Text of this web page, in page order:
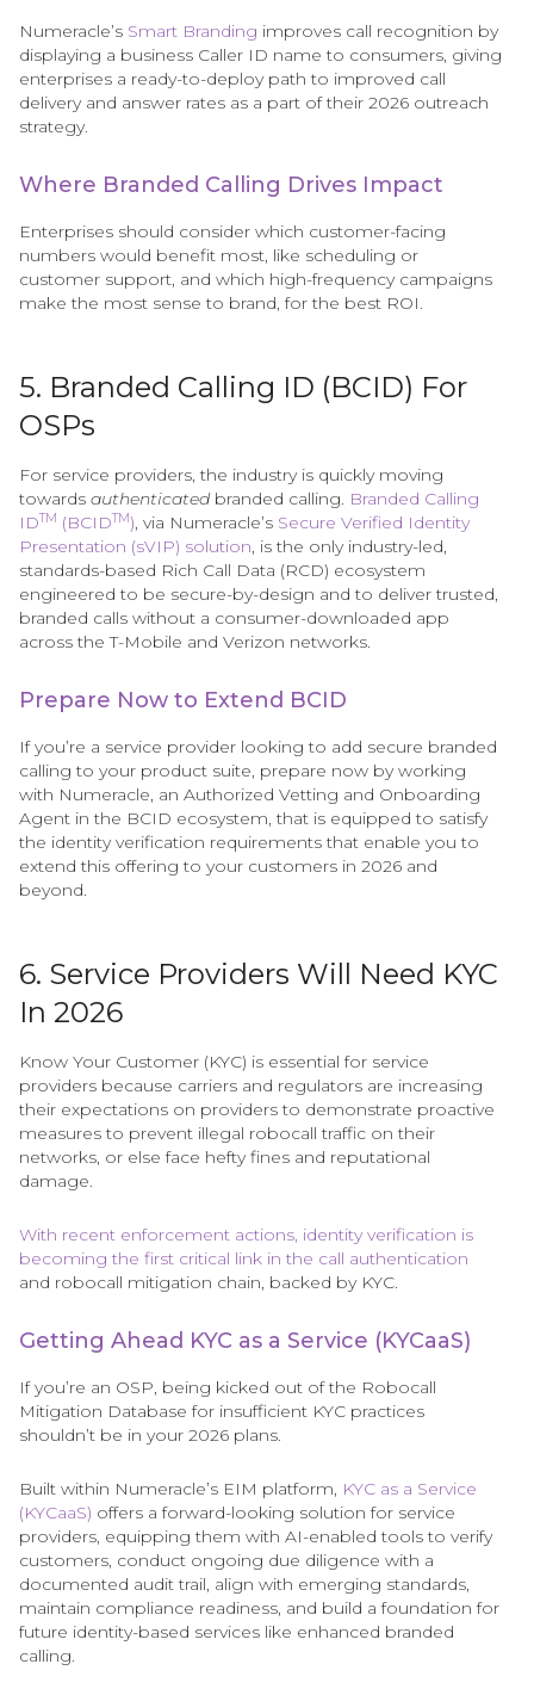
Numeracle’s Smart Branding improves call recognition by
displaying a business Caller ID name to consumers, giving
enterprises a ready-to-deploy path to improved call
delivery and answer rates as a part of their 2026 outreach
strategy.
Where Branded Calling Drives Impact
Enterprises should consider which customer-facing
numbers would benefit most, like scheduling or
customer support, and which high-frequency campaigns
make the most sense to brand, for the best ROI.
5. Branded Calling ID (BCID) For
OSPs
For service providers, the industry is quickly moving
towards authenticated branded calling. Branded Calling
IDTM (BCIDTM), via Numeracle’s Secure Verified Identity
Presentation (sVIP) solution, is the only industry-led,
standards-based Rich Call Data (RCD) ecosystem
engineered to be secure-by-design and to deliver trusted,
branded calls without a consumer-downloaded app
across the T-Mobile and Verizon networks.
Prepare Now to Extend BCID
If you’re a service provider looking to add secure branded
calling to your product suite, prepare now by working
with Numeracle, an Authorized Vetting and Onboarding
Agent in the BCID ecosystem, that is equipped to satisfy
the identity verification requirements that enable you to
extend this offering to your customers in 2026 and
beyond.
6. Service Providers Will Need KYC
In 2026
Know Your Customer (KYC) is essential for service
providers because carriers and regulators are increasing
their expectations on providers to demonstrate proactive
measures to prevent illegal robocall traffic on their
networks, or else face hefty fines and reputational
damage.
With recent enforcement actions, identity verification is
becoming the first critical link in the call authentication
and robocall mitigation chain, backed by KYC.
Getting Ahead KYC as a Service (KYCaaS)
If you’re an OSP, being kicked out of the Robocall
Mitigation Database for insufficient KYC practices
shouldn’t be in your 2026 plans.
Built within Numeracle’s EIM platform, KYC as a Service
(KYCaaS) offers a forward-looking solution for service
providers, equipping them with AI-enabled tools to verify
customers, conduct ongoing due diligence with a
documented audit trail, align with emerging standards,
maintain compliance readiness, and build a foundation for
future identity-based services like enhanced branded
calling.